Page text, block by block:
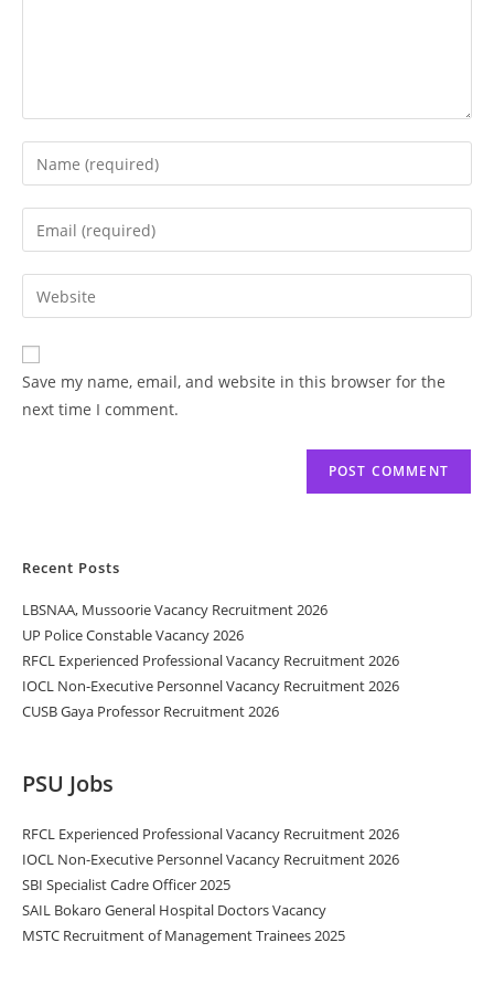
Save my name, email, and website in this browser for the
next time I comment.
Recent Posts
LBSNAA, Mussoorie Vacancy Recruitment 2026
UP Police Constable Vacancy 2026
RFCL Experienced Professional Vacancy Recruitment 2026
IOCL Non-Executive Personnel Vacancy Recruitment 2026
CUSB Gaya Professor Recruitment 2026
PSU Jobs
RFCL Experienced Professional Vacancy Recruitment 2026
IOCL Non-Executive Personnel Vacancy Recruitment 2026
SBI Specialist Cadre Officer 2025
SAIL Bokaro General Hospital Doctors Vacancy
MSTC Recruitment of Management Trainees 2025